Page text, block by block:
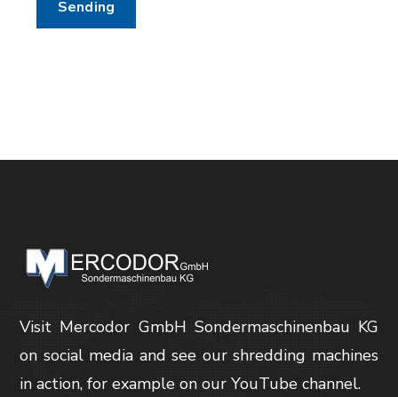
Visit Mercodor GmbH Sondermaschinenbau KG
on social media and see our shredding machines
in action, for example on our YouTube channel.